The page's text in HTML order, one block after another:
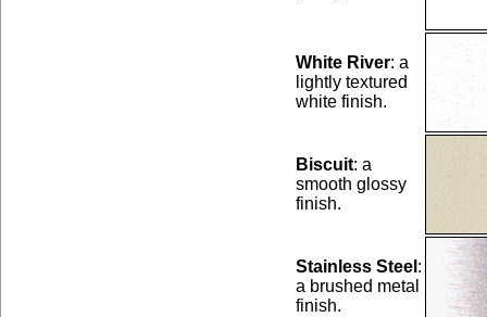
White River: a
lightly textured
white finish.
Biscuit: a
smooth glossy
finish.
Stainless Steel :
a brushed metal
finish.